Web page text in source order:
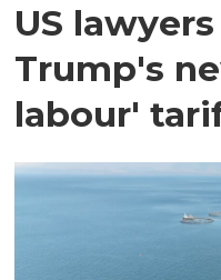
US
Trump's
labour'